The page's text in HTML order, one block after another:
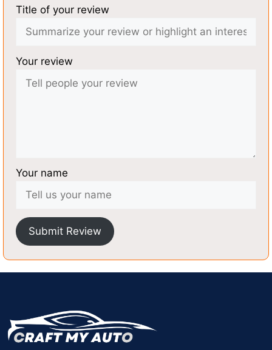
Title of your review
Your review
Your name
Submit Review